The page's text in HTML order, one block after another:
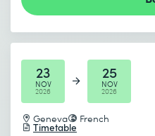
23
NOV
2026
25
NOV
2026
Geneva French
Timetable